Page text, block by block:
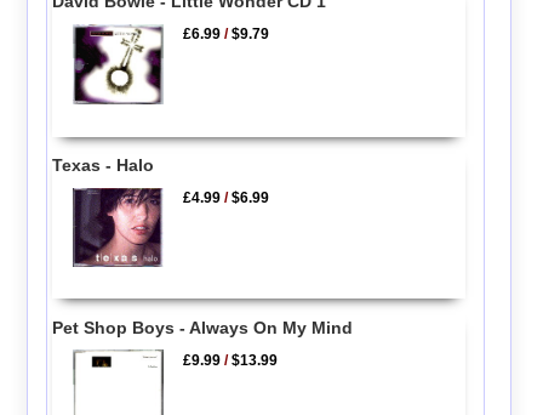
£6.99 /$9.79
Texas - Halo
£4.99 /$6.99
Pet Shop Boys - Always On My Mind
£9.99 /$13.99